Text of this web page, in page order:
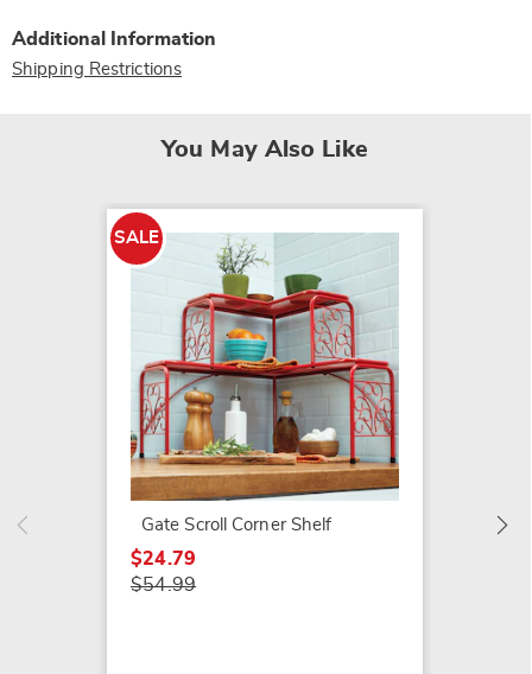
Additional Information
Shipping Restrictions
You May Also Like
SALE
Gate Scroll Corner Shelf
$24.79
$54.99
$44.79